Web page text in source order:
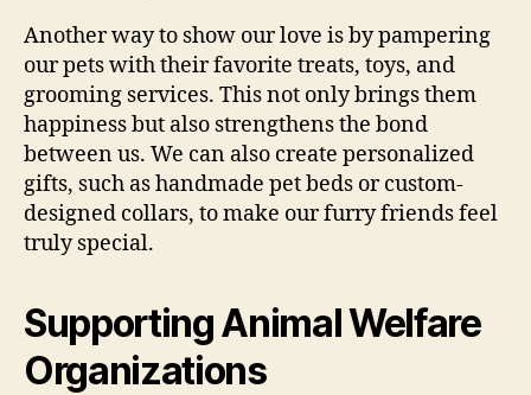
Another way to show our love is by pampering
our pets with their favorite treats, toys, and
grooming services. This not only brings them
happiness but also strengthens the bond
between us. We can also create personalized
gifts, such as handmade pet beds or custom-
designed collars, to make our furry friends feel
truly special.
Supporting Animal Welfare
Organizations